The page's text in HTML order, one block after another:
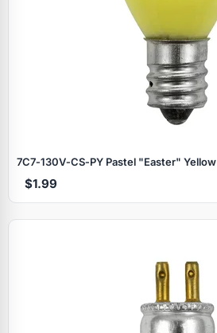
7C7‑130V‑CS‑PY Pastel "Easter" Yellow
$1.99